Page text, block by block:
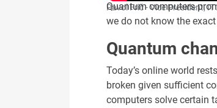
Pavol Frič - Vice President,
Quantum computers
we do not know the
Quantum
Today’s online world
broken given sufficient
computers solve certain